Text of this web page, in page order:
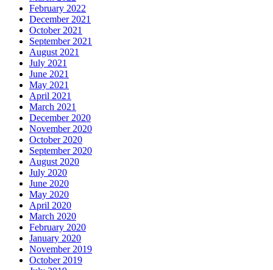
February 2022
December 2021
October 2021
September 2021
August 2021
July 2021
June 2021
May 2021
April 2021
March 2021
December 2020
November 2020
October 2020
September 2020
August 2020
July 2020
June 2020
May 2020
April 2020
March 2020
February 2020
January 2020
November 2019
October 2019